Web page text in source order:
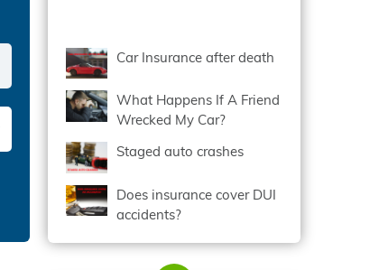
Car Insurance after death
What Happens If A Friend
Wrecked My Car?
Staged auto crashes
Does insurance cover DUI
accidents?